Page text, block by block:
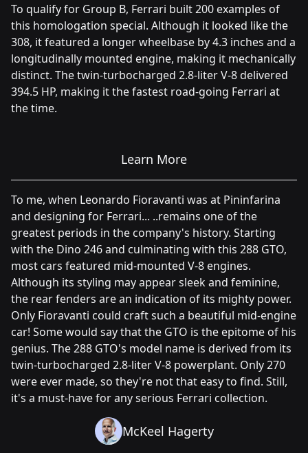
To qualify for Group B, Ferrari built 200 examples of
this homologation special. Although it looked like the
308, it featured a longer wheelbase by 4.3 inches and a
longitudinally mounted engine, making it mechanically
distinct. The twin-turbocharged 2.8-liter V-8 delivered
394.5 HP, making it the fastest road-going Ferrari at
the time.
Learn More
To me, when Leonardo Fioravanti was at Pininfarina
and designing for Ferrari... ..remains one of the
greatest periods in the company's history. Starting
with the Dino 246 and culminating with this 288 GTO,
most cars featured mid-mounted V-8 engines.
Although its styling may appear sleek and feminine,
the rear fenders are an indication of its mighty power.
Only Fioravanti could craft such a beautiful mid-engine
car! Some would say that the GTO is the epitome of his
genius. The 288 GTO's model name is derived from its
twin-turbocharged 2.8-liter V-8 powerplant. Only 270
were ever made, so they're not that easy to find. Still,
it's a must-have for any serious Ferrari collection.
McKeel Hagerty